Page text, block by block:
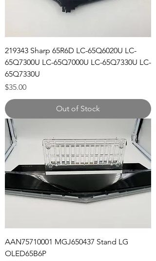
219343 Sharp 65R6D LC-65Q6020U LC-
65Q7300U LC-65Q7000U LC-65Q7330U LC-
65Q7330U
Price
$35.00
Out of Stock
AAN75710001 MGJ650437 Stand LG
OLED65B6P